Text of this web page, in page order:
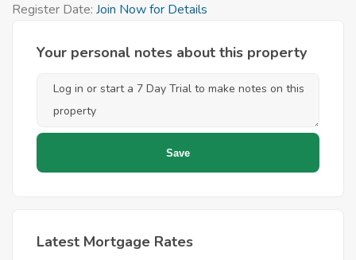
Register Date: Join Now for Details
Your personal notes about this property
Latest Mortgage Rates